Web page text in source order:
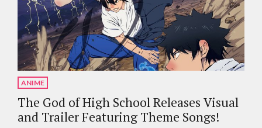
ANIME
The God of High School Releases Visual
and Trailer Featuring Theme Songs!